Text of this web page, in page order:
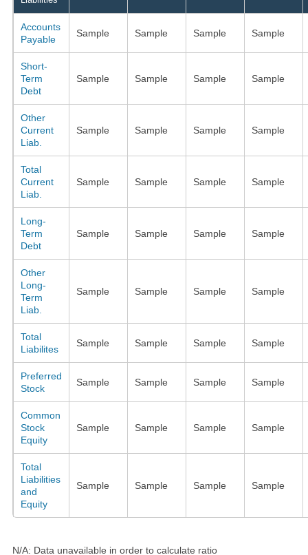
Accounts
Payable
Sample Sample Sample Sample
Short-
Term
Debt
Sample Sample Sample Sample
Other
Current
Liab.
Sample Sample Sample Sample
Total
Current
Liab.
Sample Sample Sample Sample
Long-
Term
Debt
Sample Sample Sample Sample
Other
Long-
Term
Liab.
Sample Sample Sample Sample
Total
Liabilites
Sample Sample Sample Sample
Preferred
Stock
Sample Sample Sample Sample
Common
Stock
Equity
Sample Sample Sample Sample
Total
Liabilities
and
Equity
Sample Sample Sample Sample
N/A: Data unavailable in order to calculate ratio